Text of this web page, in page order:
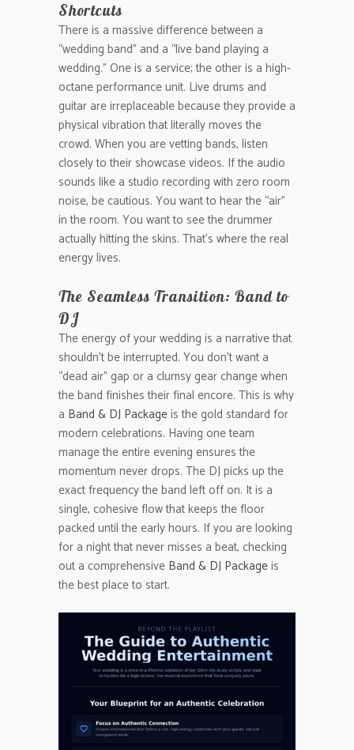
Shortcuts
There is a massive difference between a
“wedding band” and a “live band playing a
wedding.” One is a service; the other is a high-
octane performance unit. Live drums and
guitar are irreplaceable because they provide a
physical vibration that literally moves the
crowd. When you are vetting bands, listen
closely to their showcase videos. If the audio
sounds like a studio recording with zero room
noise, be cautious. You want to hear the “air”
in the room. You want to see the drummer
actually hitting the skins. That’s where the real
energy lives.
The Seamless Transition: Band to
DJ
The energy of your wedding is a narrative that
shouldn’t be interrupted. You don’t want a
“dead air” gap or a clumsy gear change when
the band finishes their final encore. This is why
a Band & DJ Packageis the gold standard for
modern celebrations. Having one team
manage the entire evening ensures the
momentum never drops. The DJ picks up the
exact frequency the band left off on. It is a
single, cohesive flow that keeps the floor
packed until the early hours. If you are looking
for a night that never misses a beat, checking
out a comprehensive Band & DJ Packageis
the best place to start.